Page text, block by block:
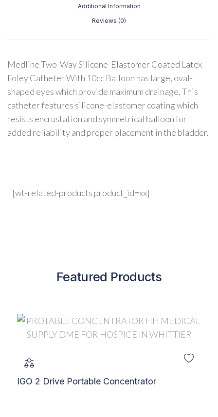
Additional Information
Reviews (0)
Medline Two-Way Silicone-Elastomer Coated Latex
Foley Catheter With 10cc Balloon has large, oval-
shaped eyes which provide maximum drainage. This
catheter features silicone-elastomer coating which
resists encrustation and symmetrical balloon for
added reliability and proper placement in the bladder.
[wt-related-products product_id=xx]
Featured Products
IGO 2 Drive Portable Concentrator